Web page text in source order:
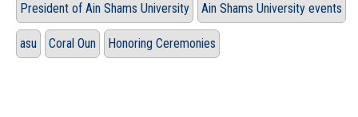
President of Ain Shams University Ain Shams University events
asu Coral Oun Honoring Ceremonies